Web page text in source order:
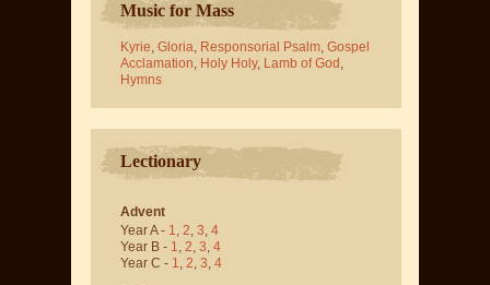
Music for Mass
Kyrie, Gloria, Responsorial Psalm, Gospel
Acclamation, Holy Holy, Lamb of God ,
Hymns
Lectionary
Advent
Year A - 1, 2, 3, 4
Year B - 1, 2, 3, 4
Year C - 1, 2, 3, 4